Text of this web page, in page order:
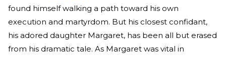
found himself walking a path toward his own
execution and martyrdom. But his closest confidant,
his adored daughter Margaret, has been all but erased
from his dramatic tale. As Margaret was vital in